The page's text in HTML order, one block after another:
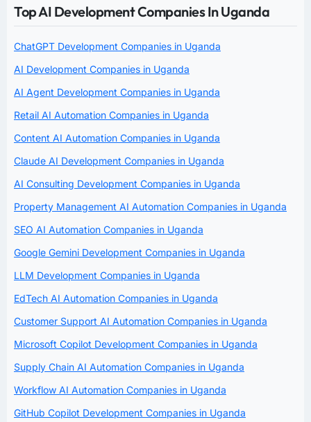
Top AI Development Companies In Uganda
ChatGPT Development Companies in Uganda
AI Development Companies in Uganda
AI Agent Development Companies in Uganda
Retail AI Automation Companies in Uganda
Content AI Automation Companies in Uganda
Claude AI Development Companies in Uganda
AI Consulting Development Companies in Uganda
Property Management AI Automation Companies in Uganda
SEO AI Automation Companies in Uganda
Google Gemini Development Companies in Uganda
LLM Development Companies in Uganda
EdTech AI Automation Companies in Uganda
Customer Support AI Automation Companies in Uganda
Microsoft Copilot Development Companies in Uganda
Supply Chain AI Automation Companies in Uganda
Workflow AI Automation Companies in Uganda
GitHub Copilot Development Companies in Uganda